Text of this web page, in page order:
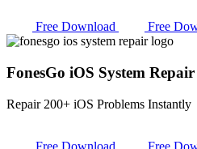
Free Download Free
FonesGo iOS System Repair
Repair 200+ iOS Problems Instantly
Free Download Free